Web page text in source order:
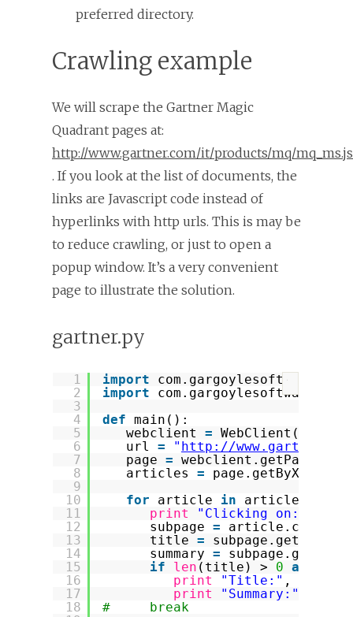
preferred directory.
Crawling example
We will scrape the Gartner Magic
Quadrant pages at:
http://www.gartner.com/it/products/mq/
. If you look at the list of documents, the
links are Javascript code instead of
hyperlinks with http urls. This is may be
to reduce crawling, or just to open a
popup window. It’s a very convenient
page to illustrate the solution.
gartner.py
1
2
3
4
5
6
7
8
9
10
11
12
13
14
15
16
17
18
import
import
def main():
webclient =
url = " http://
page =
articles = page.getByXPath(
for
article in
articles:
print
"Clicking on:"
subpage =
title =
summary =
if
len (title) > 0 and
print
"Title:" , title[
print
"Summary:"
#     break